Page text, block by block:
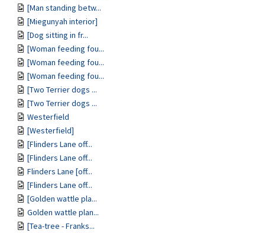
[Man standing betw...
[Miegunyah interior]
[Dog sitting in fr...
[Woman feeding fou...
[Woman feeding fou...
[Woman feeding fou...
[Two Terrier dogs ...
[Two Terrier dogs ...
Westerfield
[Westerfield]
[Flinders Lane off...
[Flinders Lane off...
Flinders Lane [off...
[Flinders Lane off...
[Golden wattle pla...
Golden wattle plan...
[Tea-tree - Franks...